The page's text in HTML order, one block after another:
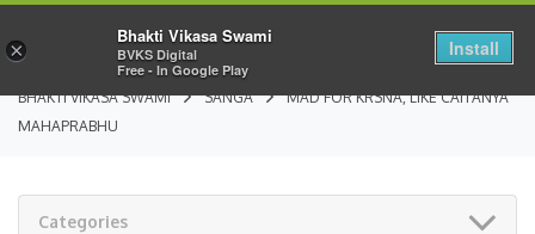
BHAKTI VIKASA SWAMI SANGA
MAD FOR KRSNA, LIKE CAITANYA
MAHAPRABHU
Categories
×
Bhakti Vikasa Swami
BVKS Digital
Free - In Google Play
Install